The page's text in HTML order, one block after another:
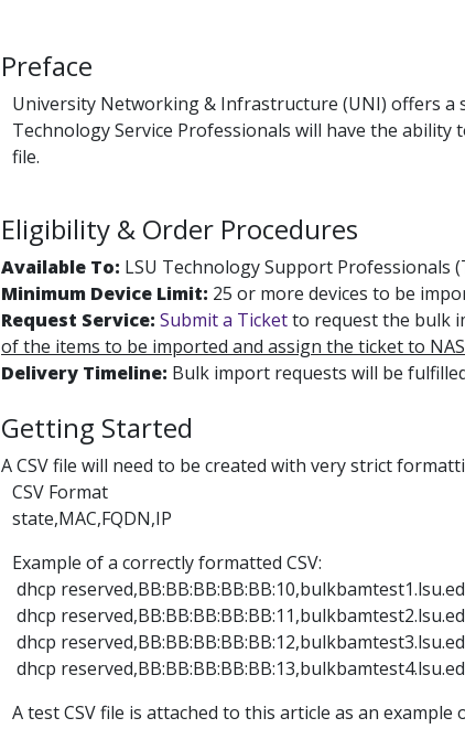
Preface
University Networking & Infrastructure (UNI) offers a
Technology Service Professionals will have the
file.
Eligibility & Order Procedures
Available To: LSU Technology Support Professionals
Minimum Device Limit: 25 or more devices to be
Request Service: Submit a Ticketto request the bulk
of the items to be imported and assign the ticket to
Delivery Timeline: Bulk import requests will be
Getting Started
A CSV file will need to be created with very strict
CSV Format
state,MAC,FQDN,IP
Example of a correctly formatted CSV:
dhcp
dhcp
dhcp
dhcp
A test CSV file is attached to this article as an